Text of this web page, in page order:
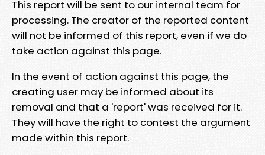
This report will be sent to our internal team for
processing. The creator of the reported content
will not be informed of this report, even if we do
take action against this page.
In the event of action against this page, the
creating user may be informed about its
removal and that a 'report' was received for it.
They will have the right to contest the argument
made within this report.